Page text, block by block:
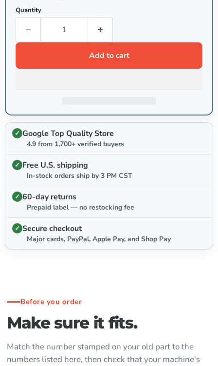
Quantity
Add to cart
Google Top Quality Store
4.9 from 1,700+ verified buyers
Free U.S. shipping
In-stock orders ship by 3 PM CST
60-day returns
Prepaid label — no restocking fee
Secure checkout
Major cards, PayPal, Apple Pay, and Shop Pay
Before you order
Make sure it fits.
Match the number stamped on your old part to the
numbers listed here, then check that your machine's